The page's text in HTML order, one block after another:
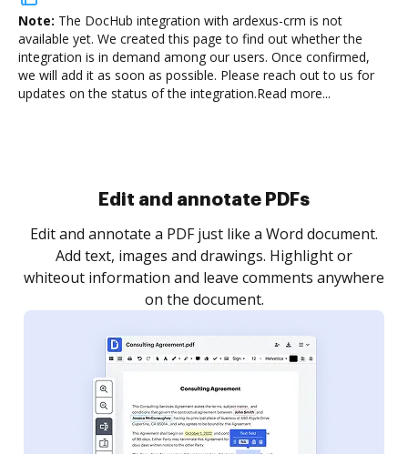
Note: The DocHub integration with ardexus-crm is not
available yet. We created this page to find out whether the
integration is in demand among our users. Once confirmed,
we will add it as soon as possible. Please reach out to us for
updates on the status of the integration.Read more...
Sign and collect eSignatures
Sign a document yourself and invite as many people
as you need to get it signed. Set any order and get
notified every time your document is completed.